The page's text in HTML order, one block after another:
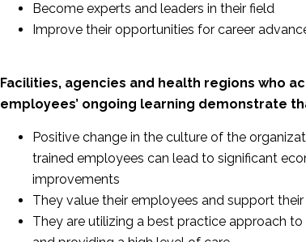
Become experts and leaders in their field
Improve their opportunities for career
Facilities, agencies and health regions who
employees’ ongoing learning demonstrate
Positive change in the culture of the
trained employees can lead to significant
improvements
They value their employees and support
They are utilizing a best practice approach